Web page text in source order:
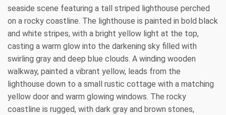
seaside scene featuring a tall striped lighthouse perched
on a rocky coastline. The lighthouse is painted in bold black
and white stripes, with a bright yellow light at the top,
casting a warm glow into the darkening sky filled with
swirling gray and deep blue clouds. A winding wooden
walkway, painted a vibrant yellow, leads from the
lighthouse down to a small rustic cottage with a matching
yellow door and warm glowing windows. The rocky
coastline is rugged, with dark gray and brown stones,